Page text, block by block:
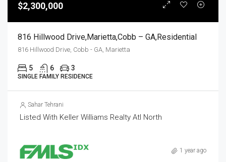
$2,300,000
816 Hillwood Drive,Marietta,Cobb – GA,Residential
816 Hillwood Drive, Cobb - GA, Marietta
5 6 3
SINGLE FAMILY RESIDENCE
Sahar Tehrani
Listed With Keller Williams Realty Atl North
1 year ago